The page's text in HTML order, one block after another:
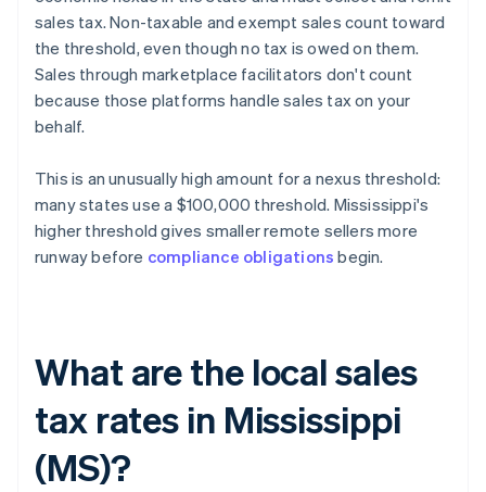
sales tax. Non-taxable and exempt sales count toward
the threshold, even though no tax is owed on them.
Sales through marketplace facilitators don't count
because those platforms handle sales tax on your
behalf.
This is an unusually high amount for a nexus threshold:
many states use a $100,000 threshold. Mississippi's
higher threshold gives smaller remote sellers more
runway before compliance obligations begin.
What are the local sales
tax rates in Mississippi
(MS)?